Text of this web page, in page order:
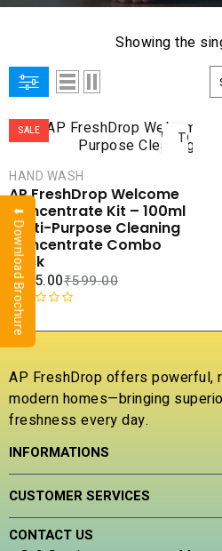
Showing the
SALE
TO
CART
COMPARE
ADD TO
WISHLIST
HAND WASH
AP FreshDrop Welcome
Concentrate Kit – 100ml
Multi-Purpose Cleaning
Concentrate Combo
Pack
₹599.00
₹175.00
R
a
t
e
d
0
o
t
5
AP FreshDrop offers powerful,
modern homes—bringing
freshness every day.
INFORMATIONS
CUSTOMER SERVICES
CONTACT US
⬇ Download Brochure